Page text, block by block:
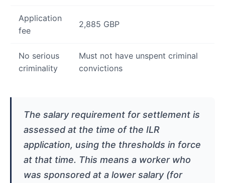
Application
fee
2,885 GBP
No serious
criminality
Must not have unspent criminal
convictions
The salary requirement for settlement is
assessed at the time of the ILR
application, using the thresholds in force
at that time. This means a worker who
was sponsored at a lower salary (for